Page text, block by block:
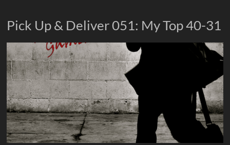
Pick Up & Deliver 051: My Top 40-31